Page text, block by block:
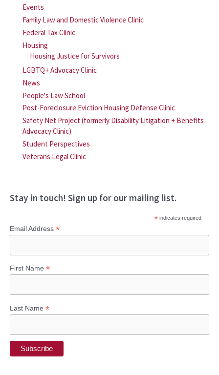
Events
Family Law and Domestic Violence Clinic
Federal Tax Clinic
Housing
Housing Justice for Survivors
LGBTQ+ Advocacy Clinic
News
People's Law School
Post-Foreclosure Eviction Housing Defense Clinic
Safety Net Project (formerly Disability Litigation + Benefits
Advocacy Clinic)
Student Perspectives
Veterans Legal Clinic
Stay in touch! Sign up for our mailing list.
*indicates required
Email Address *
First Name *
Last Name *